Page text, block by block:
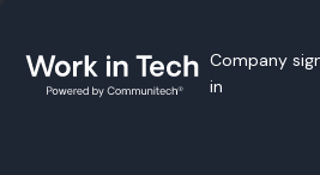
Company
in